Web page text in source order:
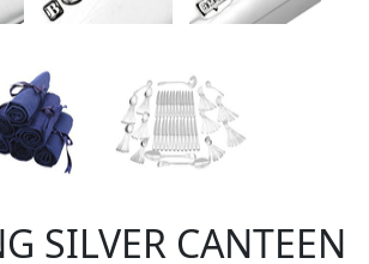
SILVER CANTEEN